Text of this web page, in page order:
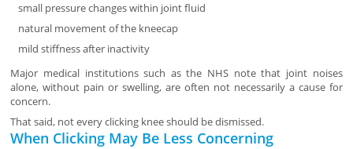
small pressure changes within joint fluid
natural movement of the kneecap
mild stiffness after inactivity
Major medical institutions such as the NHS note that joint noises
alone, without pain or swelling, are often not necessarily a cause for
concern.
That said, not every clicking knee should be dismissed.
When Clicking May Be Less Concerning